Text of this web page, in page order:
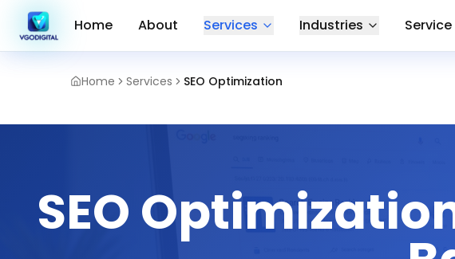
Home Services SEO Optimization
Home About Services Industries
SEO